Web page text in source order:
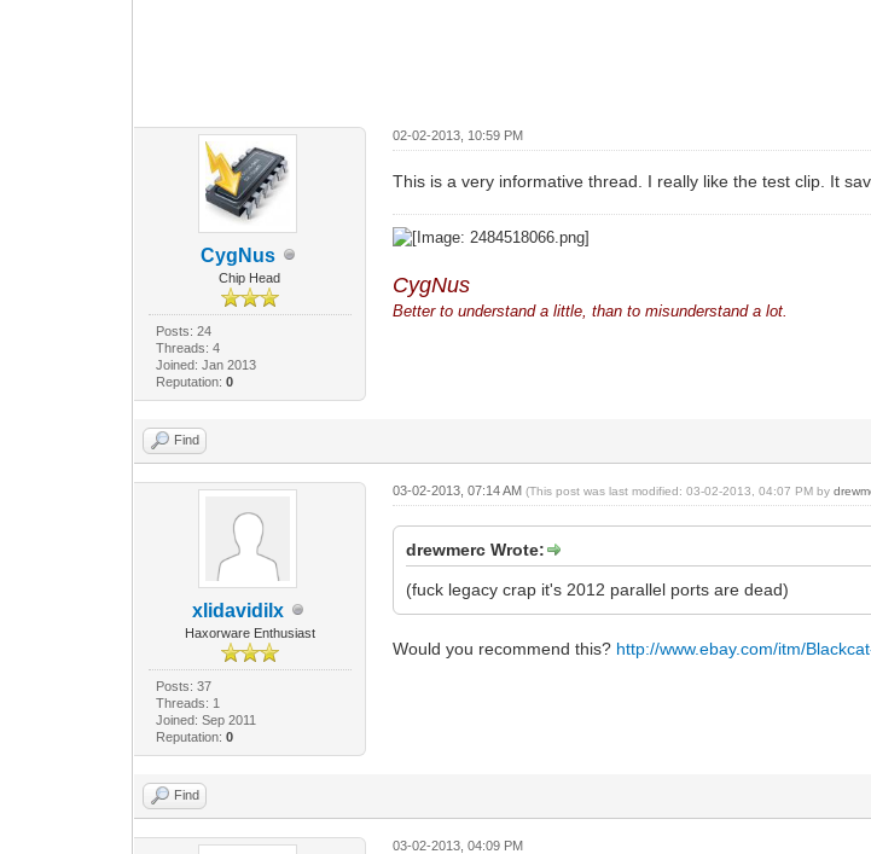
CygNus
Chip Head
Posts: 24
Threads: 4
Joined: Jan 2013
Reputation: 0
02-02-2013, 10:59 PM
This is a very informative thread. I really like the test clip. It
CygNus
Better to understand a little, than to misunderstand a lot.
Find
xlidavidilx
Haxorware Enthusiast
Posts: 37
Threads: 1
Joined: Sep 2011
Reputation: 0
03-02-2013, 07:14 AM(This post was last modified: 03-02-2013, 04:07 PM by
drewmerc Wrote:
(fuck legacy crap it's 2012 parallel ports are dead)
Would you recommend this? http://www.ebay.com/itm/
Find
03-02-2013, 04:09 PM